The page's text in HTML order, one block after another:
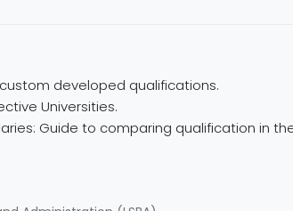
developed qualifications.
Universities.
Guide to comparing qualification in